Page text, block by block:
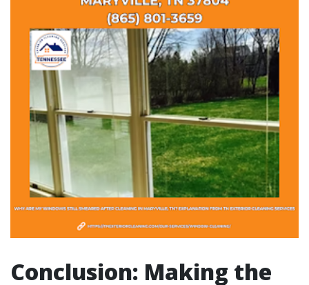
Conclusion: Making the